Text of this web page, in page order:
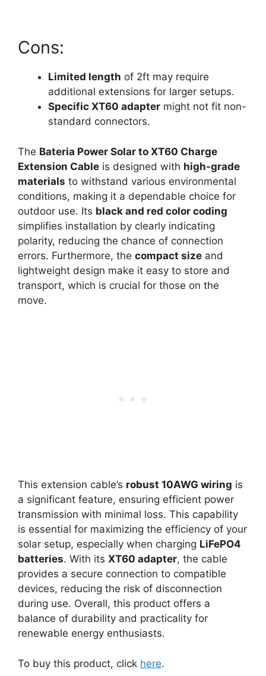
Cons:
Limited length of 2ft may require
additional extensions for larger setups.
Specific XT60 adapter might not fit non-
standard connectors.
The Bateria Power Solar to XT60 Charge
Extension Cable is designed with high-grade
materials to withstand various environmental
conditions, making it a dependable choice for
outdoor use. Its black and red color coding
simplifies installation by clearly indicating
polarity, reducing the chance of connection
errors. Furthermore, the compact size and
lightweight design make it easy to store and
transport, which is crucial for those on the
move.
This extension cable’s robust 10AWG wiring is
a significant feature, ensuring efficient power
transmission with minimal loss. This capability
is essential for maximizing the efficiency of your
solar setup, especially when charging LiFePO4
batteries. With its XT60 adapter, the cable
provides a secure connection to compatible
devices, reducing the risk of disconnection
during use. Overall, this product offers a
balance of durability and practicality for
renewable energy enthusiasts.
To buy this product, click here.